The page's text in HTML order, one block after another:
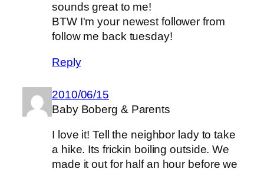
sounds great to me!
BTW I'm your newest follower from
follow me back tuesday!
Reply
2010/06/15
Baby Boberg & Parents
I love it! Tell the neighbor lady to take
a hike. Its frickin boiling outside. We
made it out for half an hour before we